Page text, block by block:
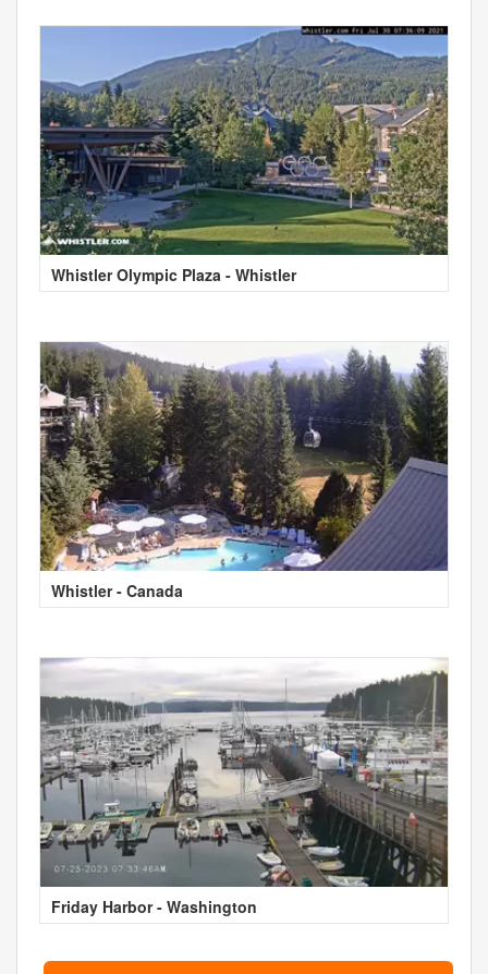
Whistler Olympic Plaza - Whistler
Whistler - Canada
Friday Harbor - Washington